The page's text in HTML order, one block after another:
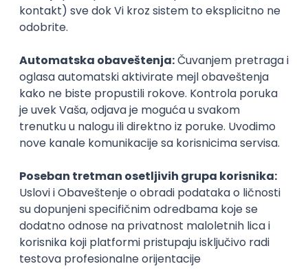
PostgreSQL Agile Figma Intermediate
Zoftify — Travel Software Development
Rad od kuće
15.09.2026.
Senior Software Engineer (Go)
Xsolla
11.09.2026.
AWS Docker QA Cloud Microservices
Kafka
Kubernetes
Senior
Software Development Director
Xsolla